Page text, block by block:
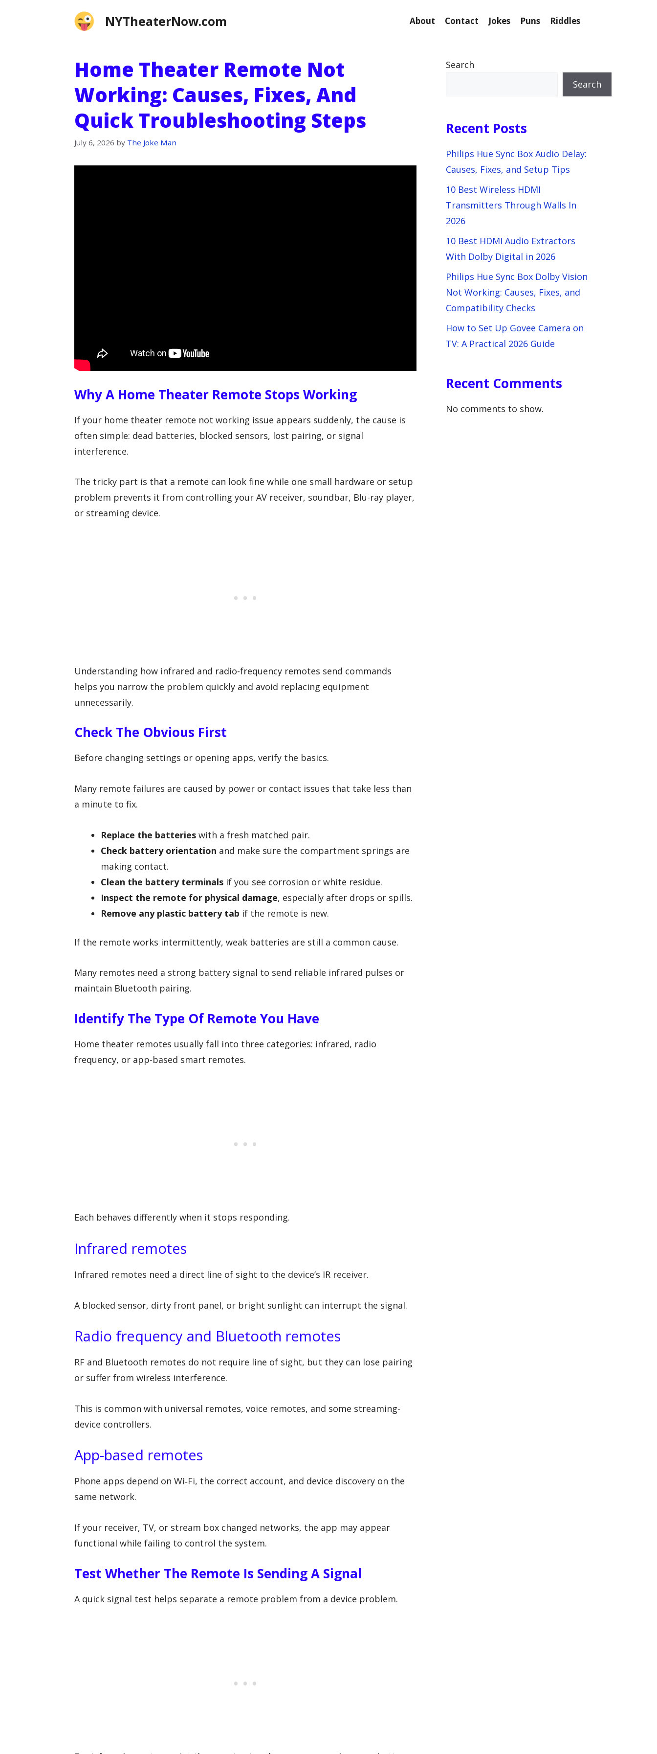
NYTheaterNow.com About Contact Jokes Puns Riddles
Home Theater Remote Not
Working: Causes, Fixes, And
Quick Troubleshooting Steps
July 6, 2026 by The Joke Man
Why A Home Theater Remote Stops Working
If your home theater remote not working issue appears suddenly, the cause is
often simple: dead batteries, blocked sensors, lost pairing, or signal
interference.
The tricky part is that a remote can look fine while one small hardware or setup
problem prevents it from controlling your AV receiver, soundbar, Blu-ray player,
or streaming device.
Understanding how infrared and radio-frequency remotes send commands
helps you narrow the problem quickly and avoid replacing equipment
unnecessarily.
Check The Obvious First
Before changing settings or opening apps, verify the basics.
Many remote failures are caused by power or contact issues that take less than
a minute to fix.
Replace the batteries with a fresh matched pair.
Check battery orientation and make sure the compartment springs are
making contact.
Clean the battery terminals if you see corrosion or white residue.
Inspect the remote for physical damage, especially after drops or spills.
Remove any plastic battery tab if the remote is new.
If the remote works intermittently, weak batteries are still a common cause.
Many remotes need a strong battery signal to send reliable infrared pulses or
maintain Bluetooth pairing.
Identify The Type Of Remote You Have
Home theater remotes usually fall into three categories: infrared, radio
frequency, or app-based smart remotes.
Each behaves differently when it stops responding.
Infrared remotes
Infrared remotes need a direct line of sight to the device’s IR receiver.
A blocked sensor, dirty front panel, or bright sunlight can interrupt the signal.
Radio frequency and Bluetooth remotes
RF and Bluetooth remotes do not require line of sight, but they can lose pairing
or suffer from wireless interference.
This is common with universal remotes, voice remotes, and some streaming-
device controllers.
App-based remotes
Phone apps depend on Wi‑Fi, the correct account, and device discovery on the
same network.
If your receiver, TV, or stream box changed networks, the app may appear
functional while failing to control the system.
Test Whether The Remote Is Sending A Signal
A quick signal test helps separate a remote problem from a device problem.
Search
Search
Recent Posts
Philips Hue Sync Box Audio Delay:
Causes, Fixes, and Setup Tips
10 Best Wireless HDMI
Transmitters Through Walls In
2026
10 Best HDMI Audio Extractors
With Dolby Digital in 2026
Philips Hue Sync Box Dolby Vision
Not Working: Causes, Fixes, and
Compatibility Checks
How to Set Up Govee Camera on
TV: A Practical 2026 Guide
Recent Comments
No comments to show.